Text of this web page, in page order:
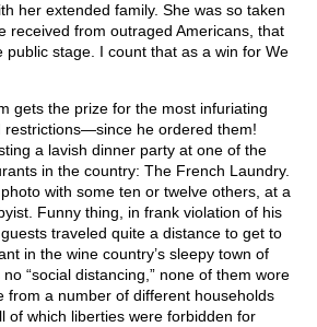
her extended family. She was so taken
received from outraged Americans, that
public stage. I count that as a win for We
gets the prize for the most infuriating
restrictions—since he ordered them!
a lavish dinner party at one of the
in the country: The French Laundry.
with some ten or twelve others, at a
Funny thing, in frank violation of his
traveled quite a distance to get to
in the wine country’s sleepy town of
“social distancing,” none of them wore
from a number of different households
of which liberties were forbidden for